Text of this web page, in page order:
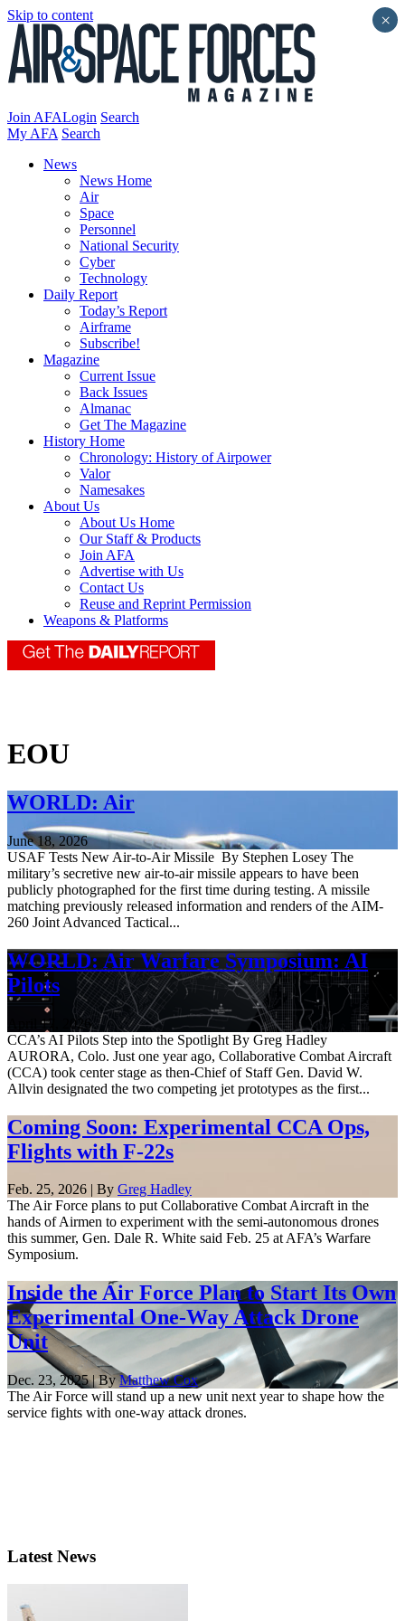
Skip to content
Join AFALogin Search
My AFA Search
News
News Home
Air
Space
Personnel
National Security
Cyber
Technology
Daily Report
Today’s Report
Airframe
Subscribe!
Magazine
Current Issue
Back Issues
Almanac
Get The Magazine
History Home
Chronology: History of Airpower
Valor
Namesakes
About Us
About Us Home
Our Staff & Products
Join AFA
Advertise with Us
Contact Us
Reuse and Reprint Permission
Weapons & Platforms
EOU
WORLD: Air
June 18, 2026
USAF Tests New Air-to-Air Missile By Stephen Losey The
military’s secretive new air-to-air missile appears to have been
publicly photographed for the first time during testing. A missile
matching previously released information and renders of the AIM-
260 Joint Advanced Tactical...
WORLD: Air Warfare Symposium: AI
Pilots
April 17, 2026
CCA’s AI Pilots Step into the Spotlight By Greg Hadley
AURORA, Colo. Just one year ago, Collaborative Combat Aircraft
(CCA) took center stage as then-Chief of Staff Gen. David W.
Allvin designated the two competing jet prototypes as the first...
Coming Soon: Experimental CCA Ops,
Flights with F-22s
Feb. 25, 2026 | By Greg Hadley
The Air Force plans to put Collaborative Combat Aircraft in the
hands of Airmen to experiment with the semi-autonomous drones
this summer, Gen. Dale R. White said Feb. 25 at AFA’s Warfare
Symposium.
Inside the Air Force Plan to Start Its Own
Experimental One-Way Attack Drone
Unit
Dec. 23, 2025 | ByMatthew Cox
The Air Force will stand up a new unit next year to shape how the
service fights with one-way attack drones.
Latest News
×